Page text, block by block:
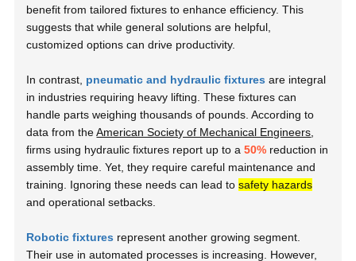
benefit from tailored fixtures to enhance efficiency. This
suggests that while general solutions are helpful,
customized options can drive productivity.
In contrast, pneumatic and hydraulic fixtures are integral
in industries requiring heavy lifting. These fixtures can
handle parts weighing thousands of pounds. According to
data from theAmerican Society of Mechanical Engineers
firms using hydraulic fixtures report up to a50% reduction in
assembly time. Yet, they require careful maintenance and
training. Ignoring these needs can lead tosafety hazards
and operational setbacks.
Robotic fixtures represent another growing segment.
Their use in automated processes is increasing. However,